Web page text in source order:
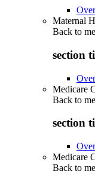
Maternal
Back to
section
Medicare
Back to
section
Medicare
Back to